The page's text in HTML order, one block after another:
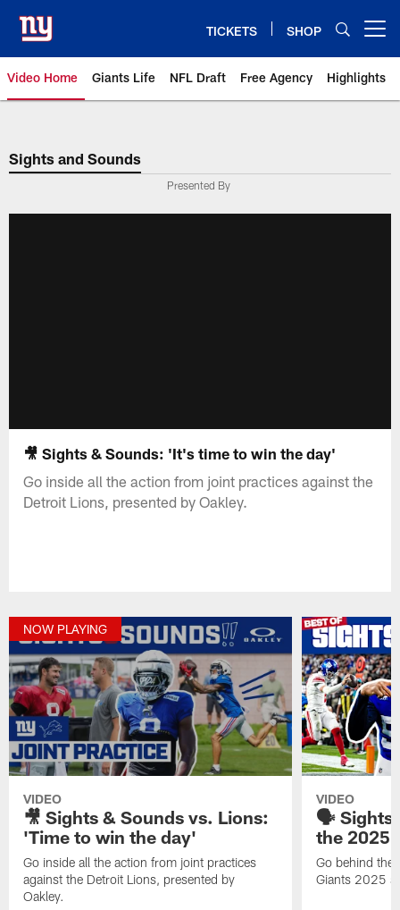
main
content
TICKETS SHOP
Video Home Giants Life NFL Draft Free Agency Highlights
Giants Videos | New York Giants
Sights and Sounds
Presented By
🎥 Sights & Sounds: 'It's time to win the day'
Go inside all the action from joint practices against the
Detroit Lions, presented by Oakley.
NOW PLAYING
VIDEO
🎥 Sights & Sounds vs. Lions:
'Time to win the day'
Go inside all the action from joint practices
against the Detroit Lions, presented by
Oakley.
VIDEO
🗣️ Sights
the 2025
Go behind the
Giants 2025